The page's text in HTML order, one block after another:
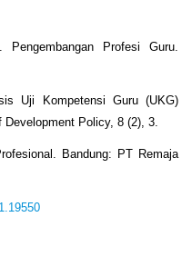
Profesi Guru.
Uji Kompetensi Guru (UKG)
Policy, 8 (2), 3.
Bandung: PT Remaja